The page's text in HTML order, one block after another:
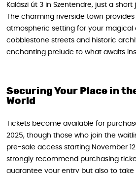
Kalászi út 3 in Szentendre, just a
The charming riverside town
atmospheric setting for your magical
cobblestone streets and historic
enchanting prelude to what awaits
Securing Your Place in
World
Tickets become available for
2025, though those who join the
pre-sale access starting November
strongly recommend purchasing
guarantee your entry but also to